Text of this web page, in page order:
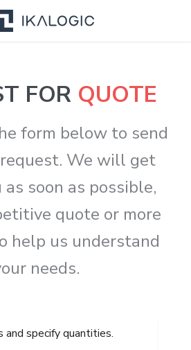
FOR QUOTE
form below to send
We will get
as soon as possible,
quote or more
help us understand
needs.
specify quantities.